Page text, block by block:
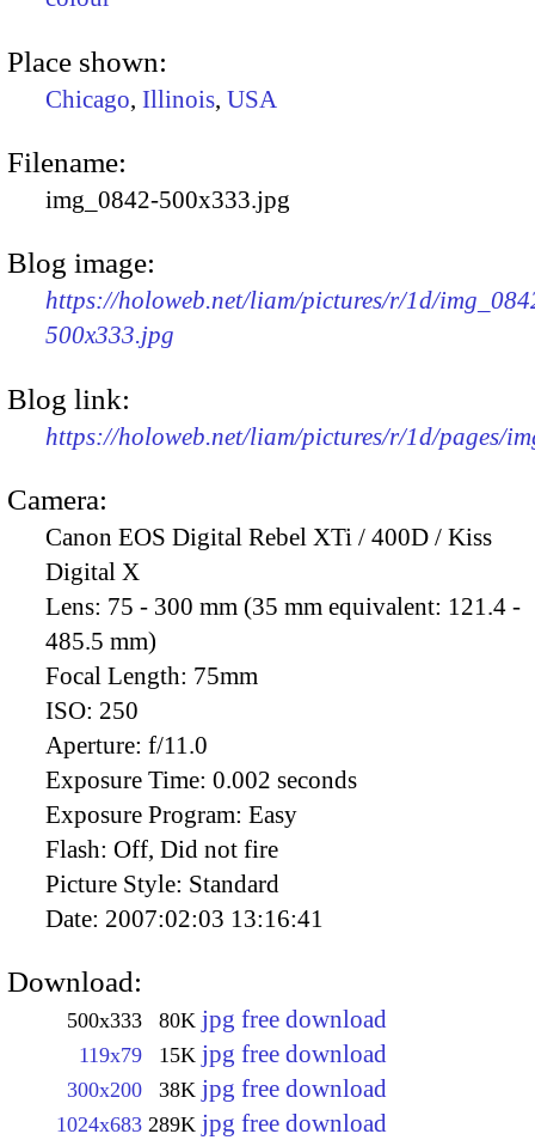
Place shown:
Chicago, Illinois, USA
Filename:
img_0842-500x333.jpg
Blog image:
https://holoweb.net/liam/pictures/r/1d/
500x333.jpg
Blog link:
https://holoweb.net/liam/pictures/r/1d/pages/
Camera:
Canon EOS Digital Rebel XTi / 400D / Kiss
Digital X
Lens: 75 - 300 mm (35 mm equivalent: 121.4 -
485.5 mm)
Focal Length: 75mm
ISO: 250
Aperture: f/11.0
Exposure Time: 0.002 seconds
Exposure Program: Easy
Flash: Off, Did not fire
Picture Style: Standard
Date: 2007:02:03 13:16:41
Download:
500x333 80K jpg free download
119x79 15K jpg free download
300x200 38K jpg free download
1024x683 289K jpg free download